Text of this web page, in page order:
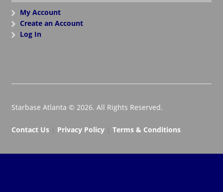
My Account
Create an Account
Log In
Starbase Atlanta © 2026. All Rights Reserved.
Contact Us| Privacy Policy| Terms & Conditions